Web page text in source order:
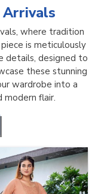
Arrivals
where tradition
is meticulously
details, designed to
these stunning
wardrobe into a
modern flair.